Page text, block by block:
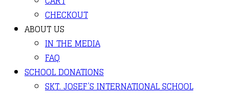
CHECKOUT
ABOUT US
IN THE MEDIA
FAQ
SCHOOL DONATIONS
SKT. JOSEF’S INTERNATIONAL SCHOOL